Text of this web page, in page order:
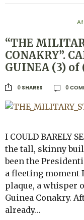
“THE
CONAKRY”.
GUINEA (3) of
0 SHARES 0
I COULD BARELY
the tall, skinny
been the
a fleeting moment
plaque, a whisper
Guinea Conakry.
already…